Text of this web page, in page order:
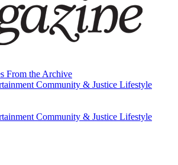
From the Archive
Community & Justice Lifestyle
From the Archive
Community & Justice Lifestyle